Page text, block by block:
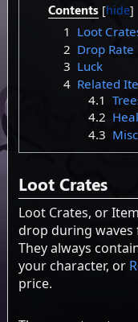
Contents
1 Loot
2 Drop Rate
3 Luck
4 Related
4.1
4.2
4.3 Misc
Loot Crates
Loot Crates, or
drop during waves
They always
your character, or
price.